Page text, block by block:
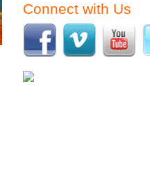
Connect with Us